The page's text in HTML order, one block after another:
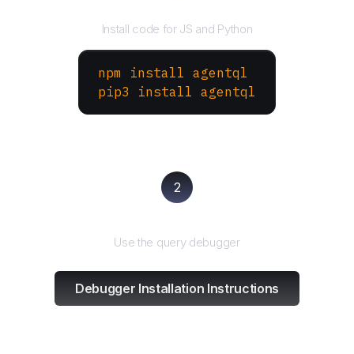
Install code for JS and Python
npm install agentql
pip3 install agentql
2
Use the query debugger
Debugger Installation Instructions